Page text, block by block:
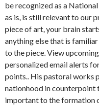
be recognized as a
as is, is still relevant to our
piece of art, your brain
anything else that is
to the piece. View
personalized email alerts
points.. His pastoral works
nationhood in counterpoint
important to the formation